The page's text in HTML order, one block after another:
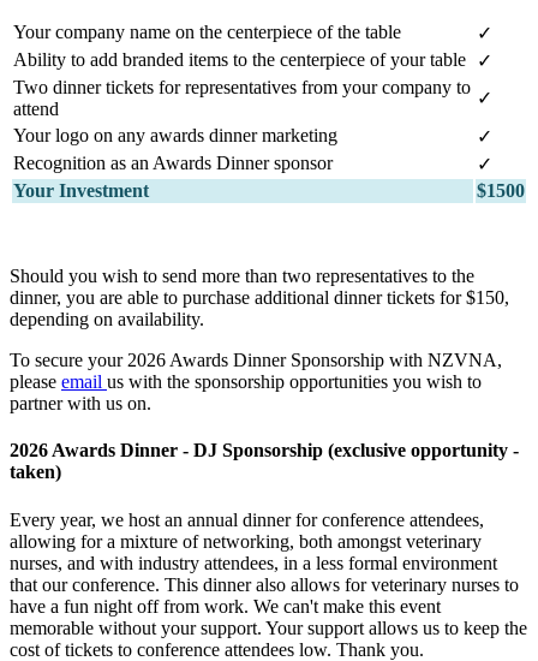
Your company name on the centerpiece of the table
✓
Ability to add branded items to the centerpiece of your table
✓
Two dinner tickets for representatives from your company to
attend
✓
Your logo on any awards dinner marketing
✓
Recognition as an Awards Dinner sponsor
✓
Your Investment
$1500
Should you wish to send more than two representatives to the
dinner, you are able to purchase additional dinner tickets for $150,
depending on availability.
To secure your 2026 Awards Dinner Sponsorship with NZVNA,
please email us with the sponsorship opportunities you wish to
partner with us on.
2026 Awards Dinner - DJ Sponsorship (exclusive opportunity -
taken)
Every year, we host an annual dinner for conference attendees,
allowing for a mixture of networking, both amongst veterinary
nurses, and with industry attendees, in a less formal environment
that our conference. This dinner also allows for veterinary nurses to
have a fun night off from work. We can't make this event
memorable without your support. Your support allows us to keep the
cost of tickets to conference attendees low. Thank you.